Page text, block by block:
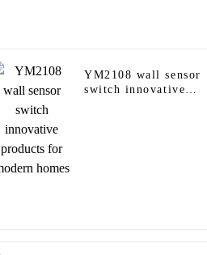
YM2108 wall sensor
switch innovative